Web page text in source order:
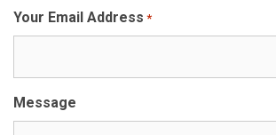
Your Email Address *
Message